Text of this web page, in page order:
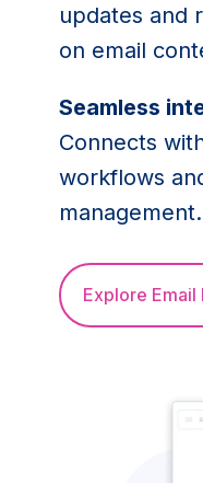
updates and
on email
Seamless
Connects
workflows
management.
Explore Email